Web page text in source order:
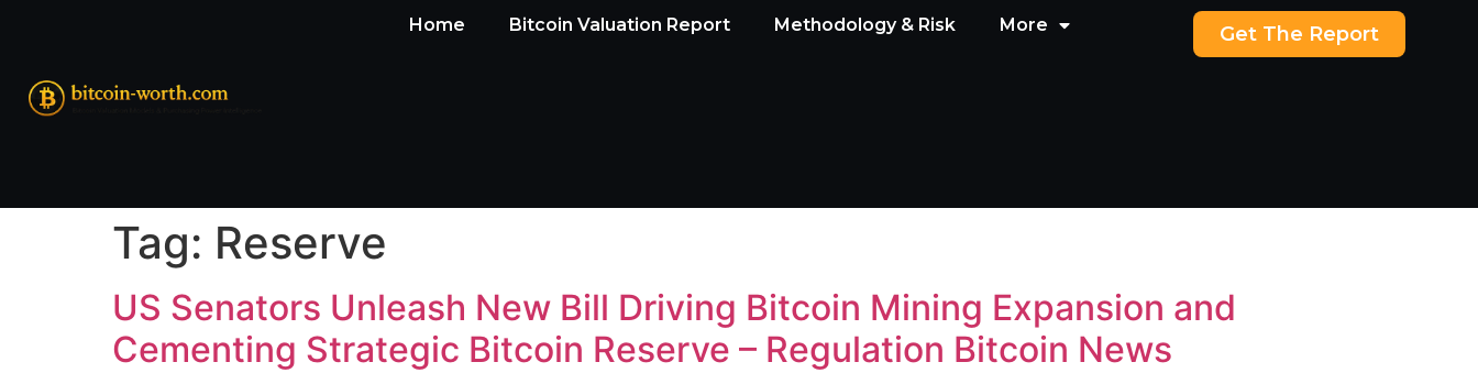
Home Bitcoin Valuation Report Methodology & Risk More Get The Report
Tag: Reserve
US Senators Unleash New Bill Driving Bitcoin Mining Expansion and
Cementing Strategic Bitcoin Reserve – Regulation Bitcoin News